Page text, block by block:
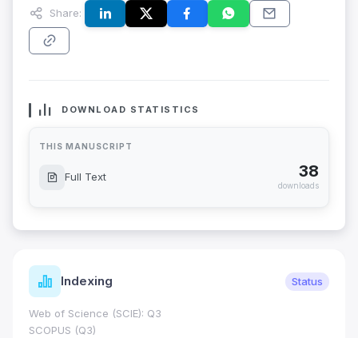
Share:
DOWNLOAD STATISTICS
THIS MANUSCRIPT
Full Text 38
downloads
Indexing Status
Web of Science (SCIE): Q3
SCOPUS (Q3)